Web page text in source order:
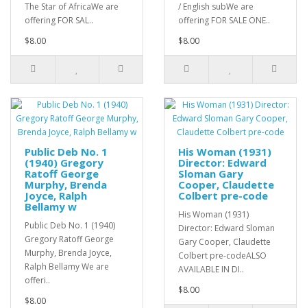
The Star of AfricaWe are
offering FOR SAL..
$8.00
/ English subWe are
offering FOR SALE ONE..
$8.00
Public Deb No. 1
(1940) Gregory
Ratoff George
Murphy, Brenda
Joyce, Ralph
Bellamy w
Public Deb No. 1 (1940)
Gregory Ratoff George
Murphy, Brenda Joyce,
Ralph Bellamy We are
offeri..
$8.00
His Woman (1931)
Director: Edward
Sloman Gary
Cooper, Claudette
Colbert pre-code
His Woman (1931)
Director: Edward Sloman
Gary Cooper, Claudette
Colbert pre-codeALSO
AVAILABLE IN DI..
$8.00